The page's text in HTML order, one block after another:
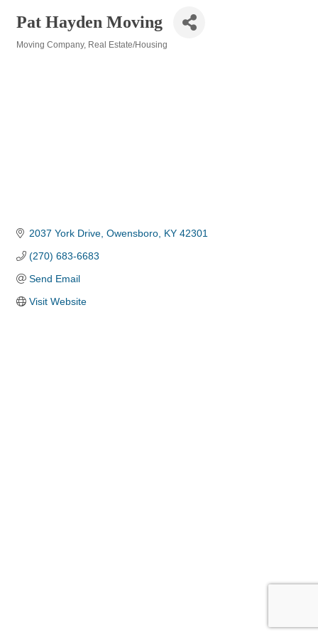
Pat Hayden Moving
Moving Company Real Estate/Housing
2037 York Drive Owensboro KY 42301
(270) 683-6683
Send Email
Visit Website